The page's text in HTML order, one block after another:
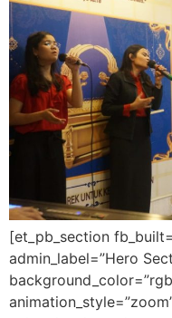
[et_pb_section
admin_label=”Hero